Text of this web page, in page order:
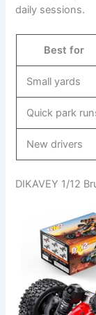
daily sessions.
Best for
Small yards
Quick park
New drivers
DIKAVEY 1/12